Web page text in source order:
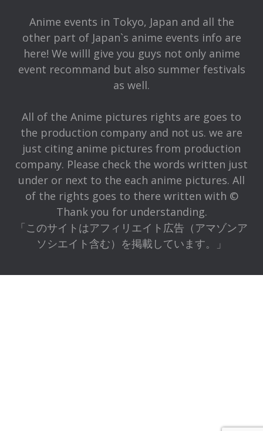
Anime events in Tokyo, Japan and all the
other part of Japan`s anime events info are
here! We willl give you guys not only anime
event recommand but also summer festivals
as well.
All of the Anime pictures rights are goes to
the production company and not us. we are
just citing anime pictures from production
company. Please check the words written just
under or next to the each anime pictures. All
of the rights goes to there written with ©
Thank you for understanding.
「このサイトはアフィリエイト広告（アマゾンア
ソシエイト含む）を掲載しています。」